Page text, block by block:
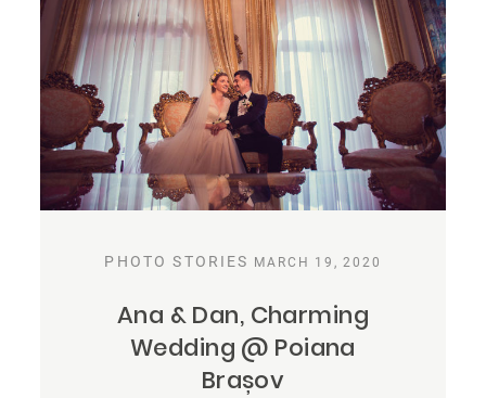
PHOTO STORIES MARCH 19, 2020
Ana & Dan, Charming
Wedding @ Poiana
Brașov